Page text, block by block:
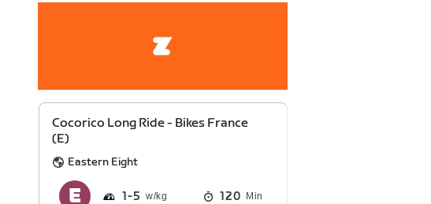
Cocorico Long Ride - Bikes France
(E)
Eastern Eight
1 5 120 Min